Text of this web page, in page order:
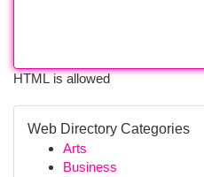
HTML is allowed
Web Directory Categories
Arts
Business